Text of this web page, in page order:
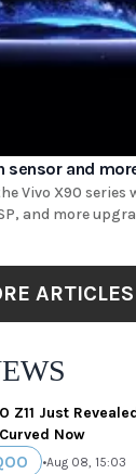
sensor and
Vivo X90 series
and more
ARTICLES
Z11 Just
Now
•Aug 08, 15:03